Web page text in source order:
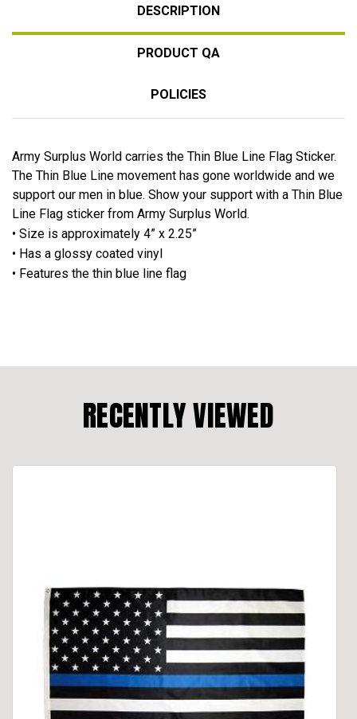
DESCRIPTION
PRODUCT QA
POLICIES
Army Surplus World carries the Thin Blue Line Flag Sticker.
The Thin Blue Line movement has gone worldwide and we
support our men in blue. Show your support with a Thin Blue
Line Flag sticker from Army Surplus World.
• Size is approximately 4” x 2.25”
• Has a glossy coated vinyl
• Features the thin blue line flag
RECENTLY VIEWED